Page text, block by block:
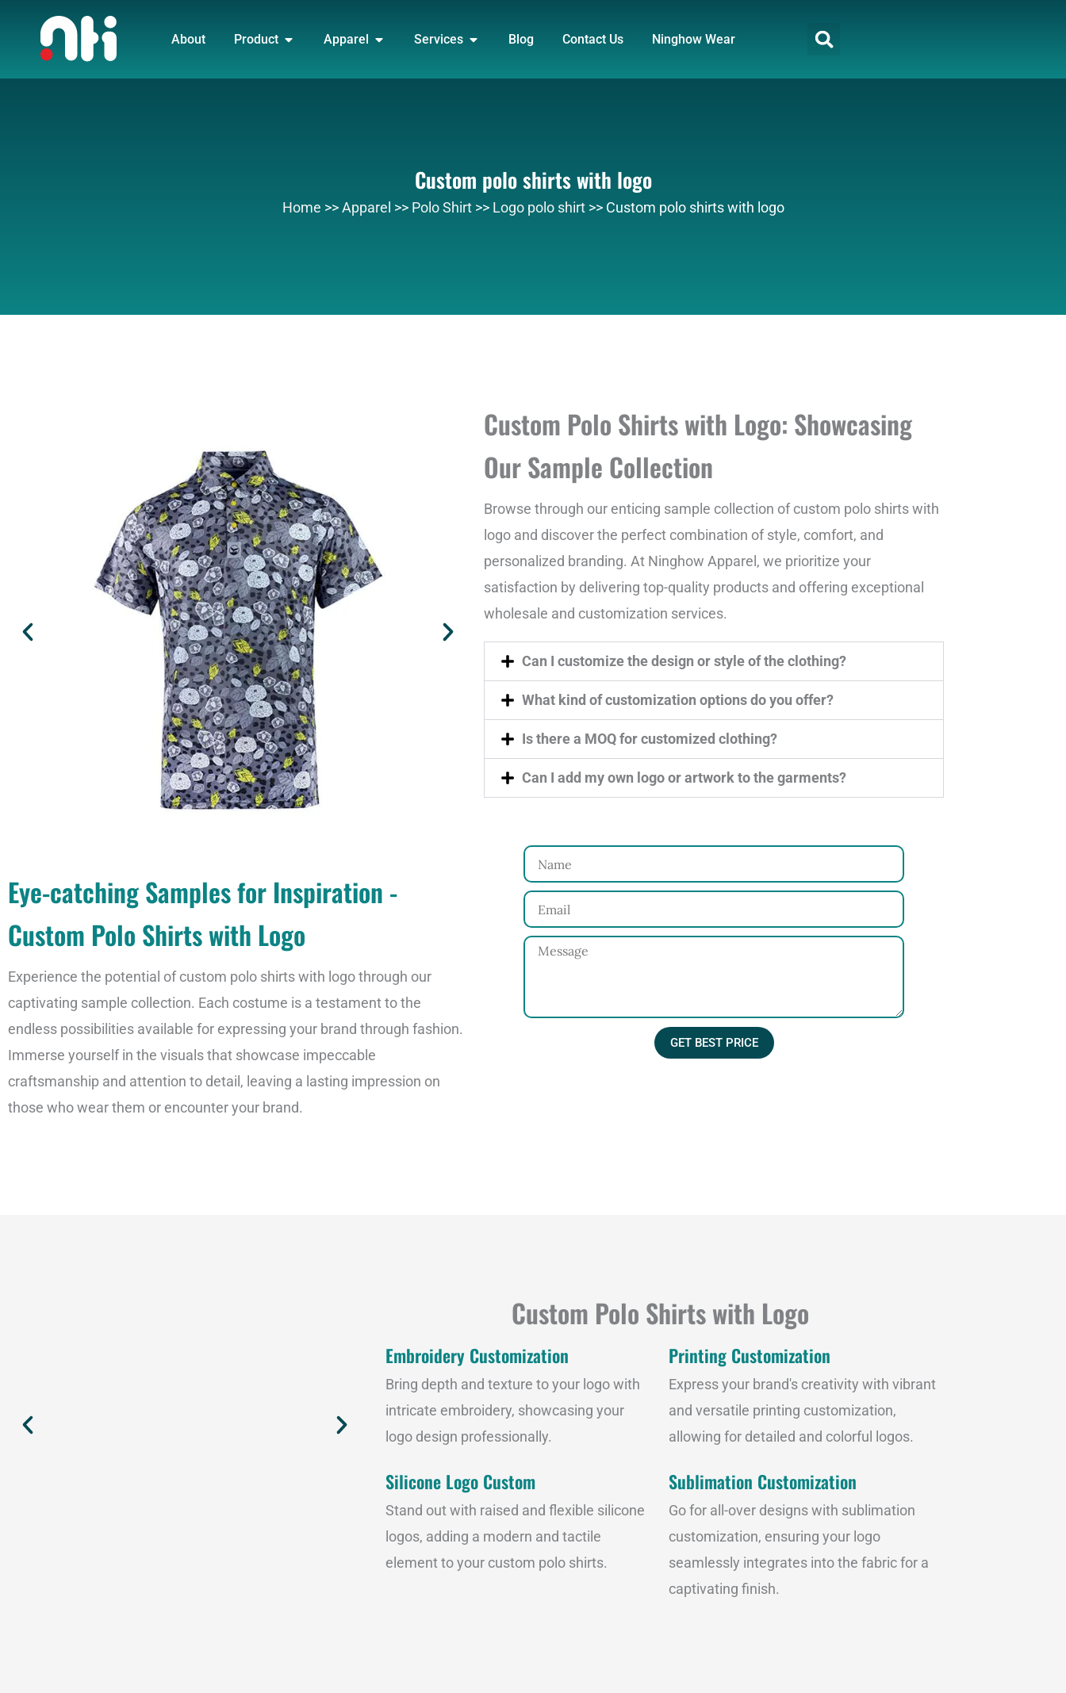
content
About Product OPEN PRODUCT
Apparel OPEN APPAREL
Services OPEN SERVICES
Blog Contact Us Ninghow Wear
Custom polo shirts with logo
Home >>Apparel >> Polo Shirt>> Logo polo shirt>> Custom polo shirts with logo
Eye-catching Samples for Inspiration -
Custom Polo Shirts with Logo
Experience the potential of custom polo shirts with logo through our
captivating sample collection. Each costume is a testament to the
endless possibilities available for expressing your brand through fashion.
Immerse yourself in the visuals that showcase impeccable
craftsmanship and attention to detail, leaving a lasting impression on
those who wear them or encounter your brand.
Custom Polo Shirts with Logo: Showcasing
Our Sample Collection
Browse through our enticing sample collection of custom polo shirts with
logo and discover the perfect combination of style, comfort, and
personalized branding. At Ninghow Apparel, we prioritize your
satisfaction by delivering top-quality products and offering exceptional
wholesale and customization services.
Can I customize the design or style of the clothing?
What kind of customization options do you offer?
Is there a MOQ for customized clothing?
Can I add my own logo or artwork to the garments?
N
a
e
E
m
l
M
GET BEST PRICE
Custom Polo Shirts with Logo
Embroidery Customization
Bring depth and texture to your logo with
intricate embroidery, showcasing your
logo design professionally.
Printing Customization
Express your brand's creativity with vibrant
and versatile printing customization,
allowing for detailed and colorful logos.
Silicone Logo Custom
Stand out with raised and flexible silicone
logos, adding a modern and tactile
element to your custom polo shirts.
Sublimation Customization
Go for all-over designs with sublimation
customization, ensuring your logo
seamlessly integrates into the fabric for a
captivating finish.